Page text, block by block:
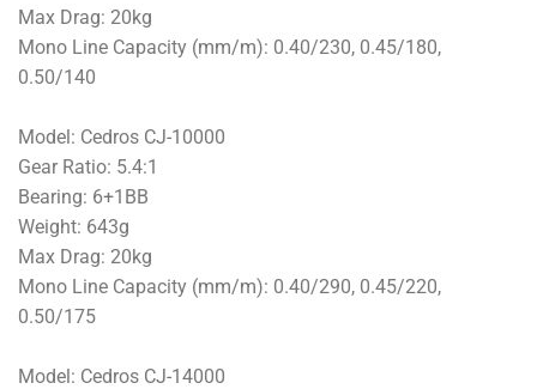
Max Drag: 20kg
Mono Line Capacity (mm/m): 0.40/230, 0.45/180,
0.50/140
Model: Cedros CJ-10000
Gear Ratio: 5.4:1
Bearing: 6+1BB
Weight: 643g
Max Drag: 20kg
Mono Line Capacity (mm/m): 0.40/290, 0.45/220,
0.50/175
Model: Cedros CJ-14000